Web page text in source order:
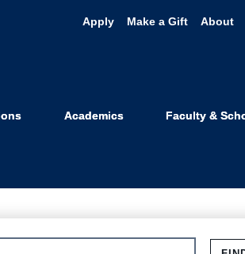
Apply Make a Gift About
Academics Faculty &